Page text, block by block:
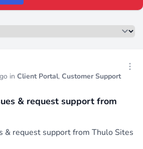
in Client Portal, Customer Support
& request support from
& request support from Thulo Sites